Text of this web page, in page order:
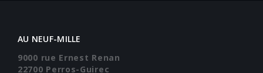
AU NEUF-MILLE
9000 rue Ernest Renan
22700 Perros-Guirec